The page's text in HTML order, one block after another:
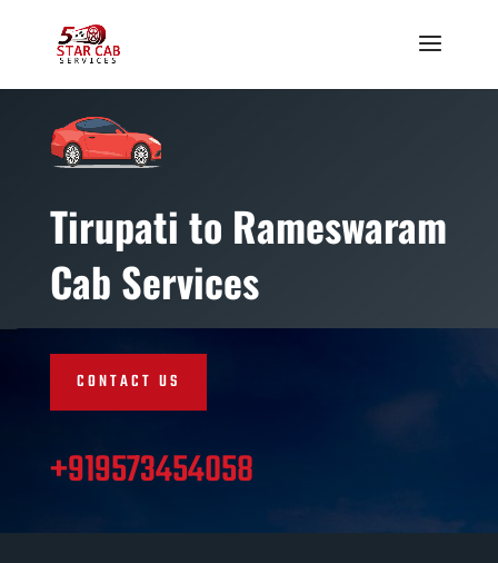
Tirupati to Rameswaram
Cab Services
CONTACT US
+919573454058